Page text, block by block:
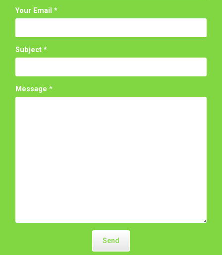
Your Email *
Subject *
Message *
Send